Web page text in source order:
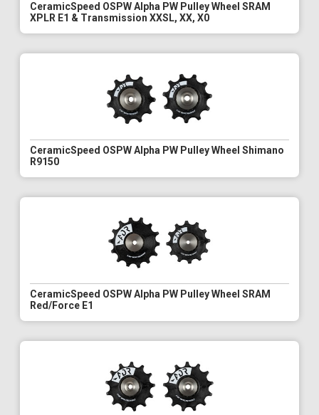
CeramicSpeed OSPW Alpha PW Pulley Wheel SRAM
XPLR E1 & Transmission XXSL, XX, X0
CeramicSpeed OSPW Alpha PW Pulley Wheel Shimano
R9150
CeramicSpeed OSPW Alpha PW Pulley Wheel SRAM
Red/Force E1